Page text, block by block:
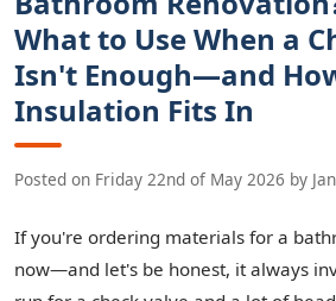
What to Use When a
Isn't Enough—and
Insulation Fits In
Posted on Friday 22nd of May 2026 by
If you're ordering materials for a
now—and let's be honest, it always